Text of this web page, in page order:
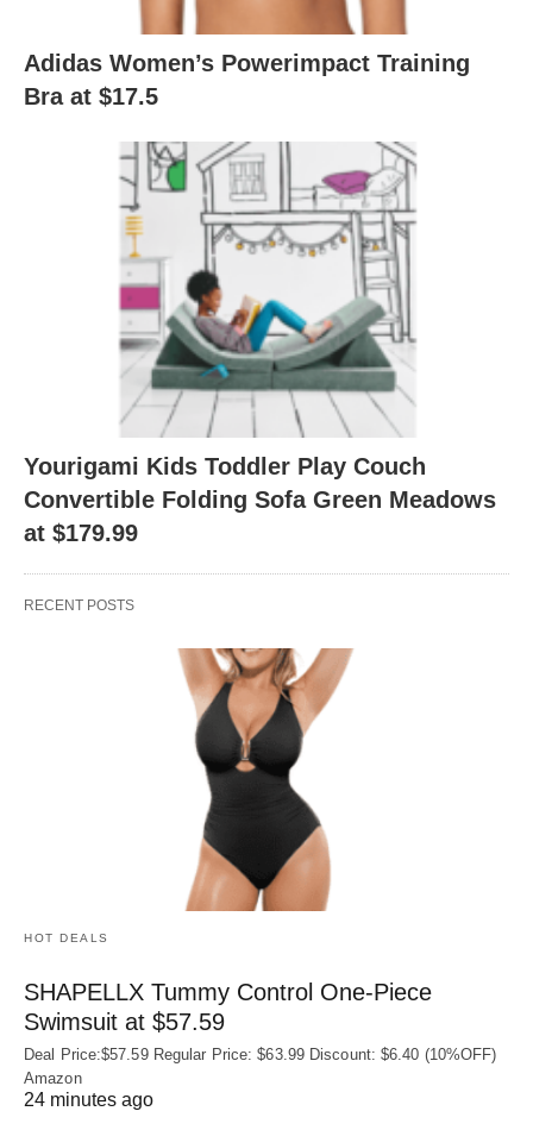
Adidas Women’s Powerimpact Training
Bra at $17.5
Yourigami Kids Toddler Play Couch
Convertible Folding Sofa Green Meadows
at $179.99
RECENT POSTS
HOT DEALS
SHAPELLX Tummy Control One-Piece
Swimsuit at $57.59
Deal Price:$57.59 Regular Price: $63.99 Discount: $6.40 (10%OFF)
Amazon
24 minutes ago